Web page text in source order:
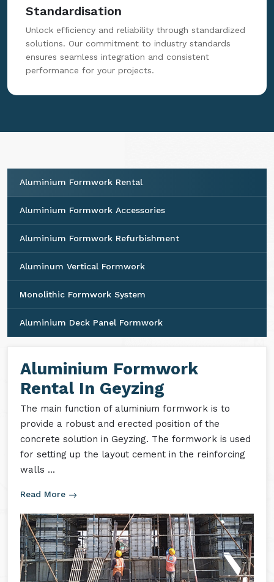
Standardisation
Unlock efficiency and reliability through standardized
solutions. Our commitment to industry standards
ensures seamless integration and consistent
performance for your projects.
Aluminium Formwork Rental
Aluminium Formwork Accessories
Aluminium Formwork Refurbishment
Aluminum Vertical Formwork
Monolithic Formwork System
Aluminium Deck Panel Formwork
Aluminium Formwork
Rental In Geyzing
The main function of aluminium formwork is to
provide a robust and erected position of the
concrete solution in Geyzing. The formwork is used
for setting up the layout cement in the reinforcing
walls ...
Read More